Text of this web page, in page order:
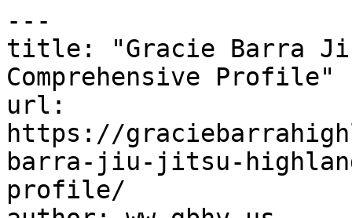
---
title: "Gracie Barra
Comprehensive Profile"
url:
https://
barra-jiu-jitsu-
profile/